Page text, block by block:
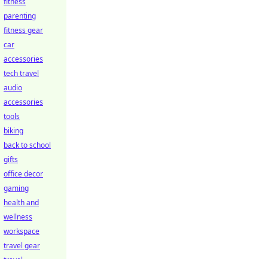
parenting
fitness gear
car
accessories
tech travel
audio
accessories
tools
biking
back to school
gifts
office decor
gaming
health and
wellness
workspace
travel gear